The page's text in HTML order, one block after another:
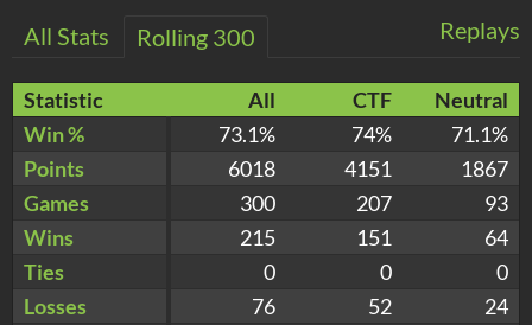
Replays
All Stats Rolling 300
Statistic All CTF
Neutral
Win %
73.1% 74%
71.1%
Points
6018 4151
1867
Games
300 207
93
Wins
215 151
64
Ties
0 0
0
Losses
76 52
24